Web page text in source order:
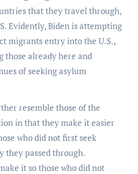
that they travel through,
Evidently, Biden is attempting
migrants entry into the U.S.,
already here and
of seeking asylum
resemble those of the
in that they make it easier
who did not first seek
they passed through.
it so those who did not